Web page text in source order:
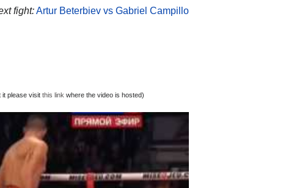
fight:Artur Beterbiev vs Gabriel Campillo
it please visit this link where the video is hosted)